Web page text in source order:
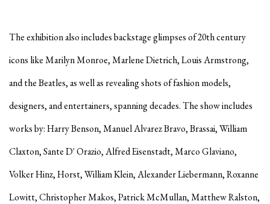
The exhibition also includes backstage glimpses of 20th century
icons like Marilyn Monroe, Marlene Dietrich, Louis Armstrong,
and the Beatles, as well as revealing shots of fashion models,
designers, and entertainers, spanning decades. The show includes
works by: Harry Benson, Manuel Alvarez Bravo, Brassai, William
Claxton, Sante D' Orazio, Alfred Eisenstadt, Marco Glaviano,
Volker Hinz, Horst, William Klein, Alexander Liebermann, Roxanne
Lowitt, Christopher Makos, Patrick McMullan, Matthew Ralston,